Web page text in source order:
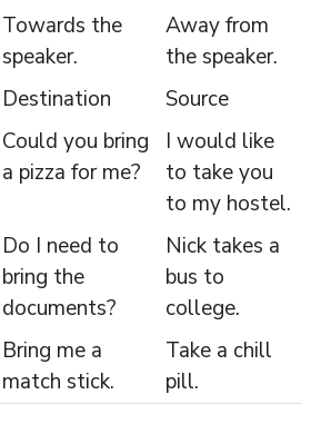
Towards the
speaker.
Away from
the speaker.
Destination
Source
Could you bring
a pizza for me?
I would like
to take you
to my hostel.
Do I need to
bring the
documents?
Nick takes a
bus to
college.
Bring me a
match stick.
Take a chill
pill.